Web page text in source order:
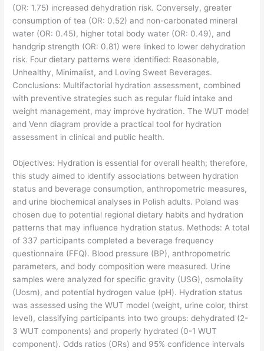
(OR: 1.75) increased dehydration risk. Conversely, greater
consumption of tea (OR: 0.52) and non-carbonated mineral
water (OR: 0.45), higher total body water (OR: 0.49), and
handgrip strength (OR: 0.81) were linked to lower dehydration
risk. Four dietary patterns were identified: Reasonable,
Unhealthy, Minimalist, and Loving Sweet Beverages.
Conclusions: Multifactorial hydration assessment, combined
with preventive strategies such as regular fluid intake and
weight management, may improve hydration. The WUT model
and Venn diagram provide a practical tool for hydration
assessment in clinical and public health.
​Objectives: Hydration is essential for overall health; therefore,
this study aimed to identify associations between hydration
status and beverage consumption, anthropometric measures,
and urine biochemical analyses in Polish adults. Poland was
chosen due to potential regional dietary habits and hydration
patterns that may influence hydration status. Methods: A total
of 337 participants completed a beverage frequency
questionnaire (FFQ). Blood pressure (BP), anthropometric
parameters, and body composition were measured. Urine
samples were analyzed for specific gravity (USG), osmolality
(Uosm), and potential hydrogen value (pH). Hydration status
was assessed using the WUT model (weight, urine color, thirst
level), classifying participants into two groups: dehydrated (2-
3 WUT components) and properly hydrated (0-1 WUT
component). Odds ratios (ORs) and 95% confidence intervals